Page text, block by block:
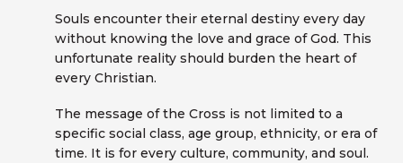
Souls encounter their eternal destiny every day
without knowing the love and grace of God. This
unfortunate reality should burden the heart of
every Christian.
The message of the Cross is not limited to a
specific social class, age group, ethnicity, or era of
time. It is for every culture, community, and soul.